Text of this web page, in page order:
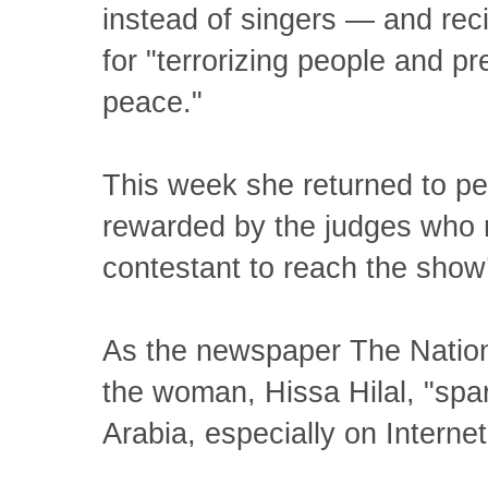
instead of singers — and
for "terrorizing people and
peace."
This week she returned to
rewarded by the judges
contestant to reach the
As the newspaper The
the woman, Hissa Hilal,
Arabia, especially on